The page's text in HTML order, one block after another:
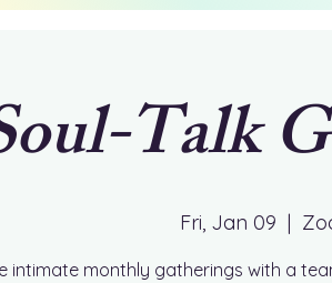
Talk
Fri, Jan 09
  |
intimate monthly gatherings with a